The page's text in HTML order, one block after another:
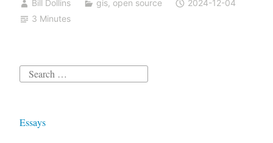
OGC
Bill Dollins gis, open source
2024-12-04
3 Minutes
Search
Essays